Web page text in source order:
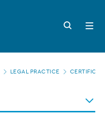
Search
button
Open
menu
LEGAL PRACTICE